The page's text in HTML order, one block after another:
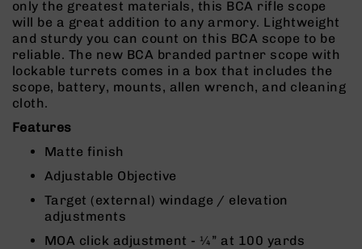
Flashlights
Knives
Folding
Knives
Fixed
BCA
Merch
Holsters
Rifles
AR-
15
only the greatest materials, this BCA rifle scope
will be a great addition to any armory. Lightweight
and sturdy you can count on this BCA scope to be
reliable. The new BCA branded partner scope with
lockable turrets comes in a box that includes the
scope, battery, mounts, allen wrench, and cleaning
cloth.
Features
Matte finish
Adjustable Objective
Target (external) windage / elevation
adjustments
MOA click adjustment - ¼” at 100 yards